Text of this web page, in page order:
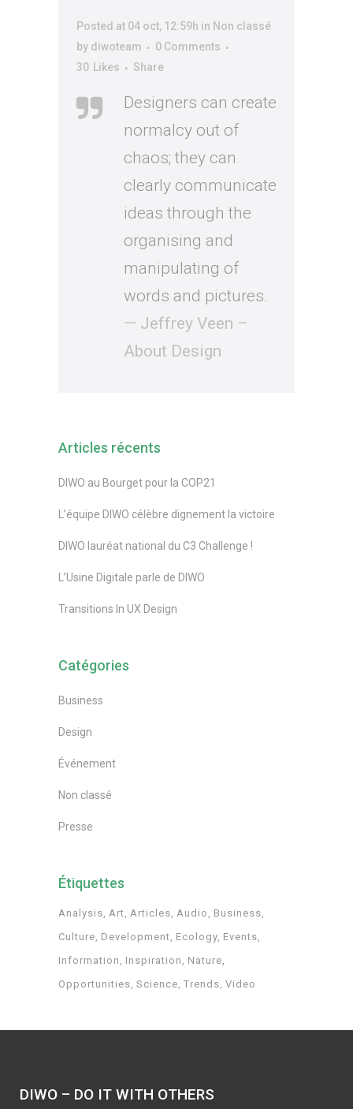
Posted at 04 oct, 12:59h in Non classé
by diwoteam
0 Comments
30
Likes Share
Designers can create
normalcy out of
chaos; they can
clearly communicate
ideas through the
organising and
manipulating of
words and pictures.
— Jeffrey Veen –
About Design
Articles récents
DIWO au Bourget pour la COP21
L’équipe DIWO célèbre dignement la victoire
DIWO lauréat national du C3 Challenge !
L’Usine Digitale parle de DIWO
Transitions In UX Design
Catégories
Business
Design
Événement
Non classé
Presse
Étiquettes
Analysis Art Articles Audio
Business
Culture Development Ecology Events
Information
Inspiration
Nature
Opportunities Science Trends Video
DIWO – DO IT WITH OTHERS